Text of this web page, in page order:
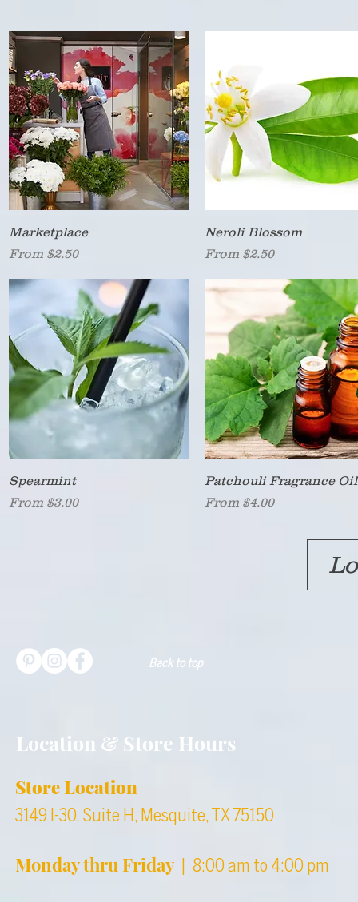
Quick View
Marketplace
From $2.50
Sale Price
Quick View
Neroli Blossom
From $2.50
Sale Price
Quick View
Spearmint
From $3.00
Sale Price
Quick View
Patchouli Fragrance Oil
From $4.00
Sale Price
Back to top
Location & Store Hours
Store Location
3149 I-30, Suite H, Mesquite, TX 75150
Monday thru Friday| 8:00 am to 4:00 pm